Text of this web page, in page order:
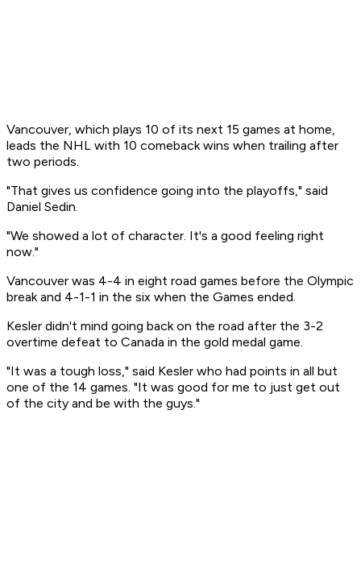
Vancouver, which plays 10 of its next 15 games at home,
leads the NHL with 10 comeback wins when trailing after
two periods.
"That gives us confidence going into the playoffs," said
Daniel Sedin.
"We showed a lot of character. It's a good feeling right
now."
Vancouver was 4-4 in eight road games before the Olympic
break and 4-1-1 in the six when the Games ended.
Kesler didn't mind going back on the road after the 3-2
overtime defeat to Canada in the gold medal game.
"It was a tough loss," said Kesler who had points in all but
one of the 14 games. "It was good for me to just get out
of the city and be with the guys."